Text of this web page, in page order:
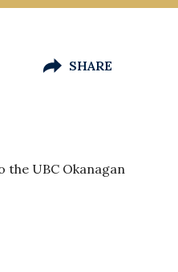
SHARE
the UBC Okanagan